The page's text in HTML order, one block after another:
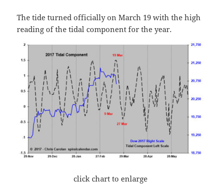
The tide turned officially on March 19 with the high
reading of the tidal component for the year.
click chart to enlarge